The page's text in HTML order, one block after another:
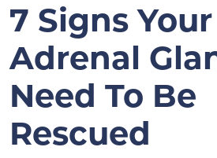
7 Signs Your
Adrenal
Need To Be
Rescued